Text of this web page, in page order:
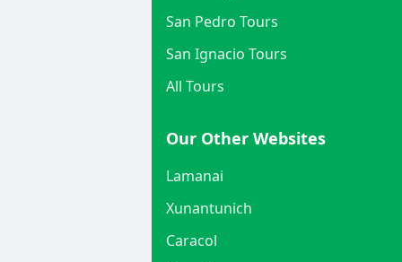
San Pedro Tours
San Ignacio Tours
All Tours
Our Other Websites
Lamanai
Xunantunich
Caracol